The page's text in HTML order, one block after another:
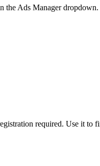
Ads Manager
required. Use it to